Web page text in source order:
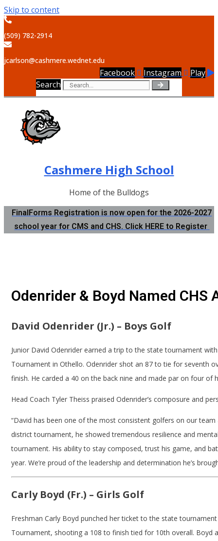
Skip to content
(509) 782-2914
jcarlson@cashmere.wednet.edu
Facebook Instagram
Play
Search
Cashmere High School
Home of the Bulldogs
FinalForms Registration is now open for the 2026-2027
school year for CMS and CHS. Click HERE to Register
Odenrider & Boyd Named CHS
David Odenrider (Jr.) – Boys Golf
Junior David Odenrider earned a trip to the state tournament
Tournament in Othello. Odenrider shot an 87 to tie for seventh
finish. He carded a 40 on the back nine and made par on four of
Head Coach Tyler Theiss praised Odenrider’s composure and
“David has been one of the most consistent golfers on our
district tournament, he showed tremendous resilience and
tournament. His ability to stay composed, trust his game, and
year. We’re proud of the leadership and determination he’s
Carly Boyd (Fr.) – Girls Golf
Freshman Carly Boyd punched her ticket to the state
Tournament, shooting a 108 to finish tied for 10th overall. Boyd